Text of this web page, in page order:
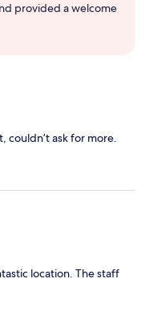
provided a welcome
couldn’t ask for more.
location. The staff